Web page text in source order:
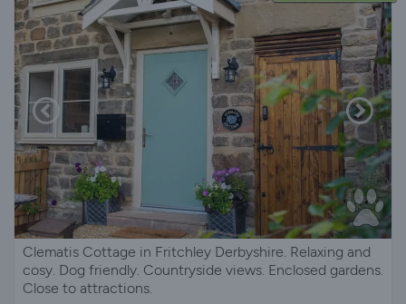
Clematis Cottage in Fritchley Derbyshire. Relaxing and
cosy. Dog friendly. Countryside views. Enclosed gardens.
Close to attractions.